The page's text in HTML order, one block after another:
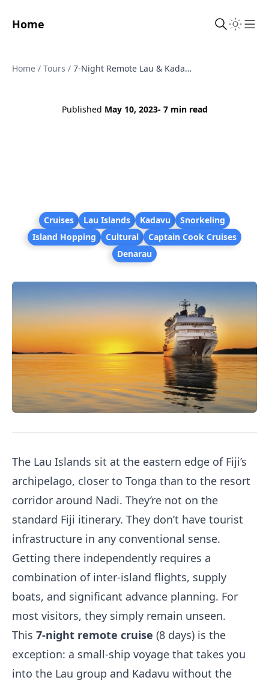
Home
Home / Tours / 7-Night Remote Lau & Kadavu Discovery Cruise from Denarau (Captain Cook)
Published May 10, 2023- 7 min read
Cruises Lau Islands Kadavu
Snorkeling
Island Hopping
Cultural
Captain Cook Cruises
Denarau
The Lau Islands sit at the eastern edge of Fiji’s
archipelago, closer to Tonga than to the resort
corridor around Nadi. They’re not on the
standard Fiji itinerary. They don’t have tourist
infrastructure in any conventional sense.
Getting there independently requires a
combination of inter-island flights, supply
boats, and significant advance planning. For
most visitors, they simply remain unseen.
This 7-night remote cruise (8 days) is the
exception: a small-ship voyage that takes you
into the Lau group and Kadavu without the